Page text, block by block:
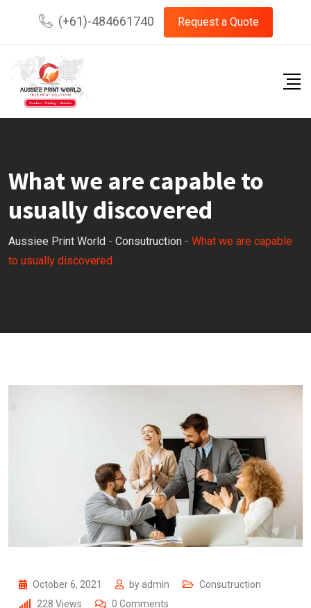
content
(+61)-484661740 Request a Quote
What we are capable to
usually discovered
Aussiee Print World - Consutruction - What we are capable
to usually discovered
October 6, 2021 by admin
Consutruction
228 Views 0 Comments